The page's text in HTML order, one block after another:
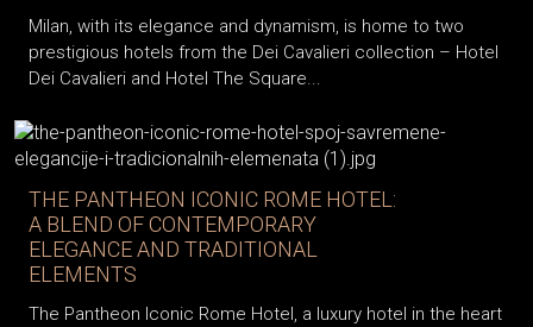
Milan, with its elegance and dynamism, is home to two
prestigious hotels from the Dei Cavalieri collection – Hotel
Dei Cavalieri and Hotel The Square...
THE PANTHEON ICONIC ROME HOTEL:
A BLEND OF CONTEMPORARY
ELEGANCE AND TRADITIONAL
ELEMENTS
The Pantheon Iconic Rome Hotel, a luxury hotel in the heart